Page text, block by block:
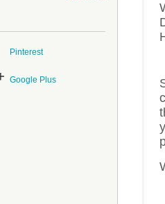
Pinterest
Google Plus